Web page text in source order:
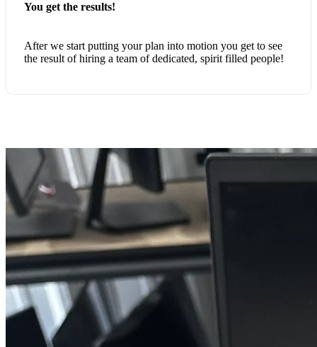
You get the results!
After we start putting your plan into motion you get to see
the result of hiring a team of dedicated, spirit filled people!